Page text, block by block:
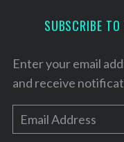
SUBSCRIBE
Enter your email
and receive
m